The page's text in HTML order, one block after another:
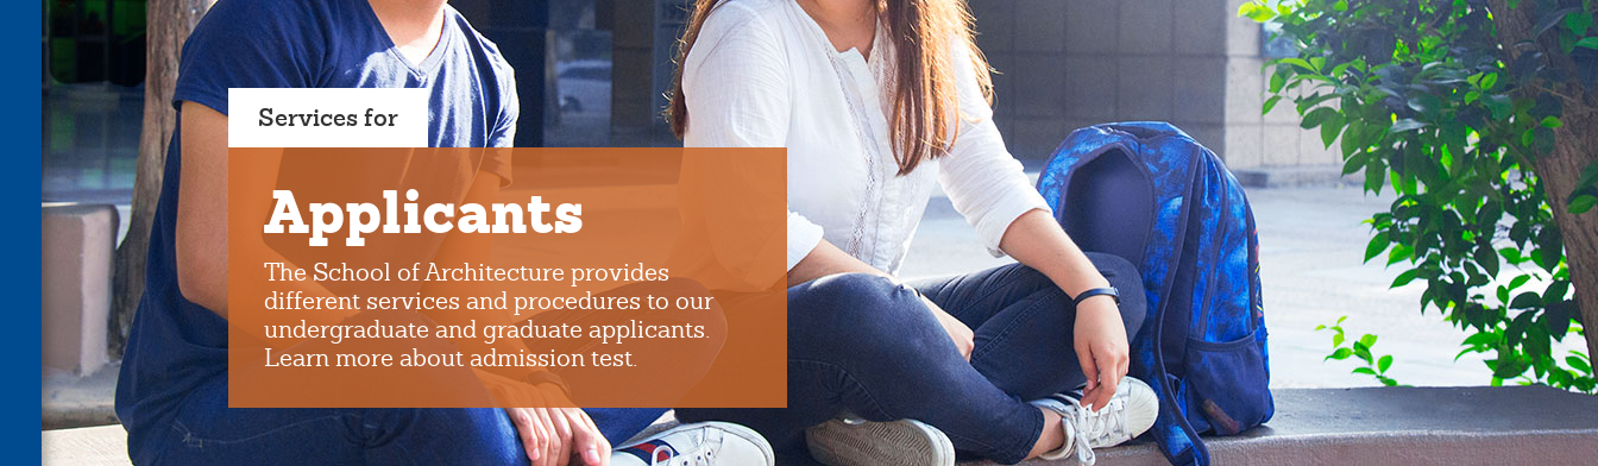
Services for
Applicants
The School of Architecture provides
different services and procedures to our
undergraduate and graduate applicants.
Learn more about admission test.